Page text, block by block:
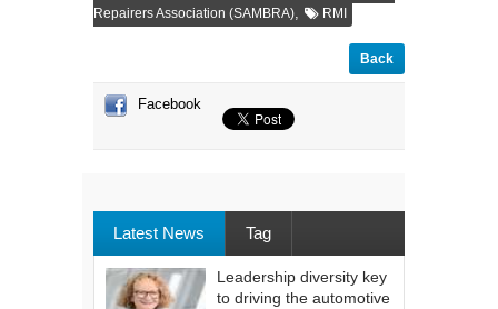
Repairers Association (SAMBRA), RMI
Back
Facebook
Latest News Tag
Leadership diversity key
to driving the automotive